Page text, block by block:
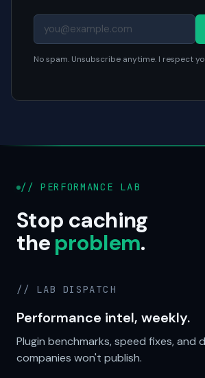
No spam. Unsubscribe anytime. I respect
// PERFORMANCE LAB
Stop caching
theproblem.
// LAB DISPATCH
Performance intel, weekly.
Plugin benchmarks, speed fixes, and
companies won't publish.